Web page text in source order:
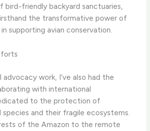
bird-friendly backyard sanctuaries,
the transformative power of
supporting avian conservation.
advocacy work, I’ve also had the
with international
to the protection of
species and their fragile ecosystems.
of the Amazon to the remote